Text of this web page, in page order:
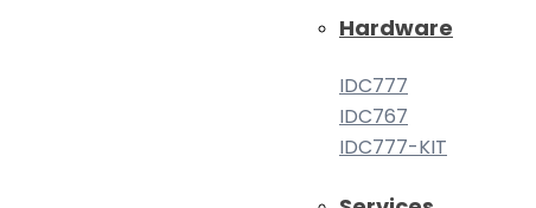
Hardware
IDC777
IDC767
IDC777-KIT